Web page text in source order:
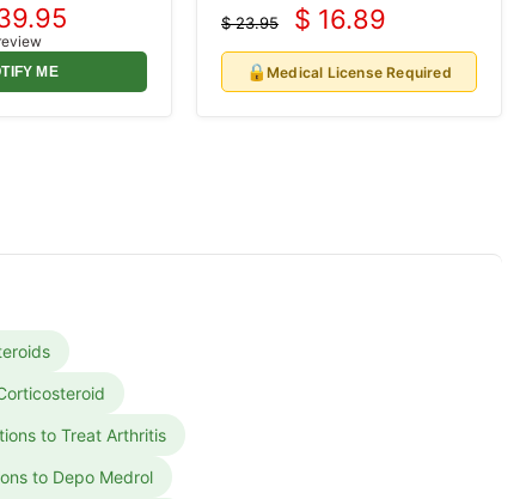
ME
Original
price
$ 23.95
Current
price
$ 16.89
🔒Medical License Required
to Treat Arthritis
to Depo Medrol